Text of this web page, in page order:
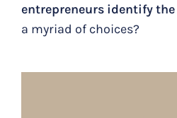
entrepreneurs identify
a myriad of choices?